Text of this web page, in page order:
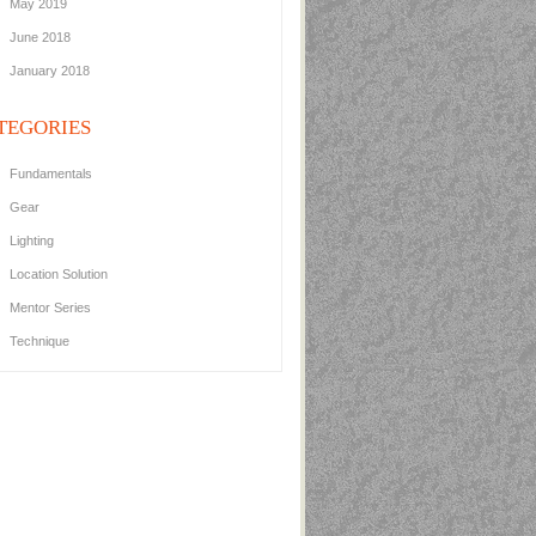
May 2019
June 2018
January 2018
Fundamentals
Gear
Lighting
Location Solution
Mentor Series
Technique